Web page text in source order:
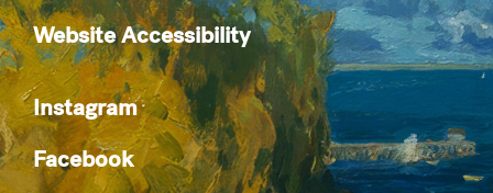
Website Accessibility
Instagram
Facebook